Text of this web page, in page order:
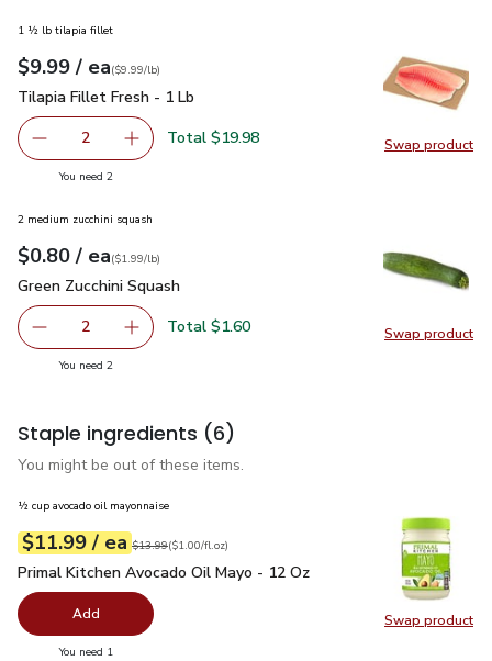
Swap product
Swap
1 ½ lb tilapia fillet
Your price$9.99
$9.99 / eaeach
$9.99perlb($9.99/lb)
Tilapia Fillet Fresh - 1 Lb
Tilapia Fillet Fresh - 1 Lb
decrease Tilapia Fillet Fresh - 1 Lb
2 Add one, Tilapia Fillet Fresh - 1 Lb
Total $19.98
You need 2you have 2 selected
Swap product
Swap
2 medium zucchini squash
Your price$0.80
$0.80 / eaeach
$1.99perlb($1.99/lb)
Green Zucchini Squash
Green Zucchini Squash
decrease Green Zucchini Squash
2 Add one, Green Zucchini Squash
Total $1.60
You need 2you have 2 selected
Staple ingredients (6)
You might be out of these items.
Swap product
Swap
½ cup avocado oil mayonnaise
Your price$11.99
$11.99 / eaeach
Original price$13.99
$13.99
$1.00perfl.oz ($1.00/fl.oz)
Primal Kitchen Avocado Oil Mayo - 12 Oz
Primal Kitchen Avocado Oil Mayo - 12 Oz
Add
You need 1